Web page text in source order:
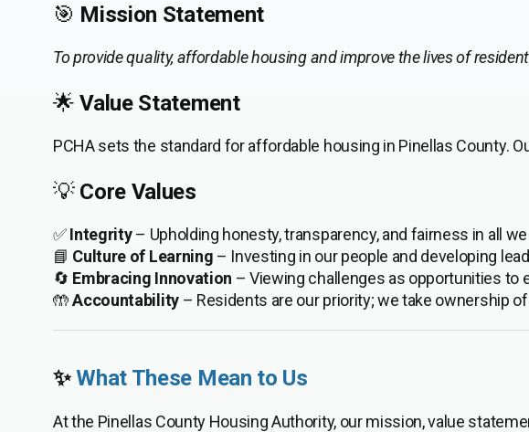
🎯 Mission Statement
To provide quality, affordable housing and improve the lives of
🌟Value Statement
PCHA sets the standard for affordable housing in Pinellas County.
💡 Core Values
✅Integrity– Upholding honesty, transparency, and fairness in all we
📘 Culture of Learning – Investing in our people and developing
🔄 Embracing Innovation – Viewing challenges as opportunities to
🤲Accountability– Residents are our priority; we take ownership
✨What These Mean to Us
At the Pinellas County Housing Authority, our mission, value